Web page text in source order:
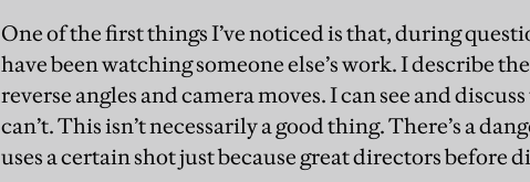
One of the first things I’ve noticed is that, during
have been watching someone else’s work. I describe
reverse angles and camera moves. I can see and
can’t. This isn’t necessarily a good thing. There’s a
uses a certain shot just because great directors before